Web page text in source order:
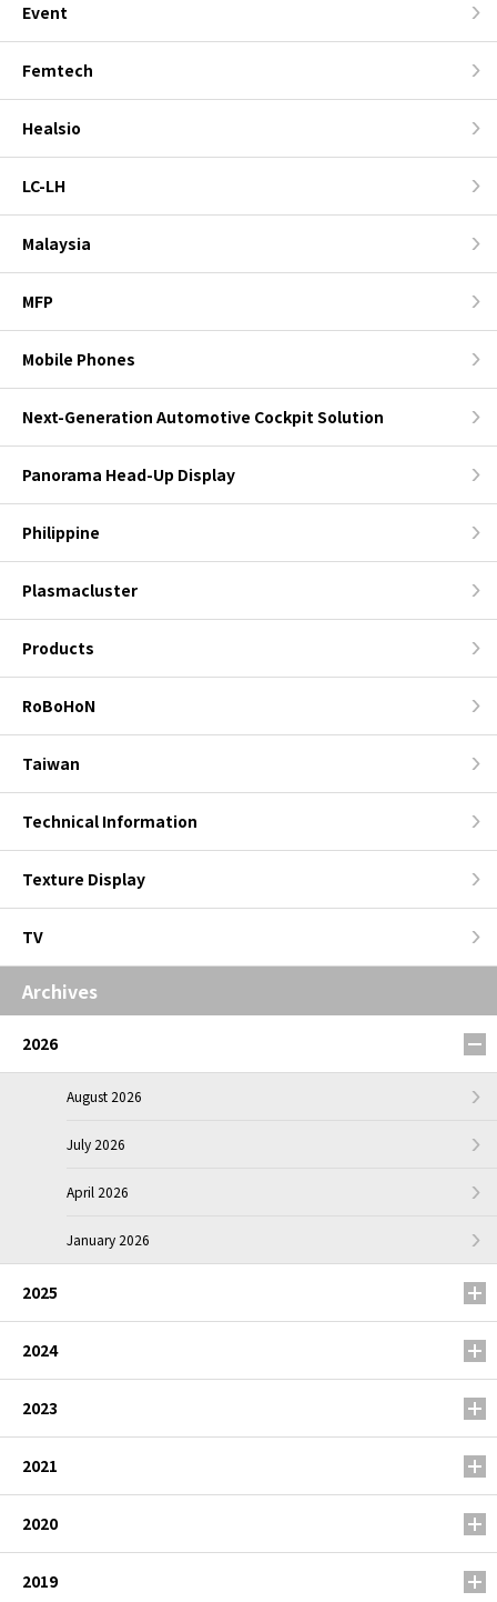
Event
Femtech
Healsio
LC-LH
Malaysia
MFP
Mobile Phones
Next-Generation Automotive Cockpit Solution
Panorama Head-Up Display
Philippine
Plasmacluster
Products
RoBoHoN
Taiwan
Technical Information
Texture Display
TV
Archives
2026
August 2026
July 2026
April 2026
January 2026
2025
2024
2023
2021
2020
2019